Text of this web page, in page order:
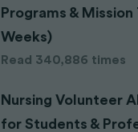
Programs & Mission
Weeks)
Read 340,886 times
Nursing Volunteer
for Students &